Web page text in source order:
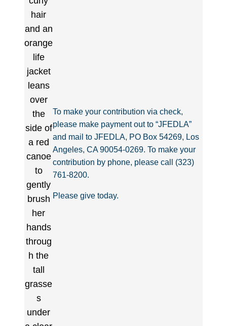
To make your contribution via check,
please make payment out to “JFEDLA”
and mail to JFEDLA, PO Box 54269, Los
Angeles, CA 90054-0269. To make your
contribution by phone, please call (323)
761-8200.
Please give today.